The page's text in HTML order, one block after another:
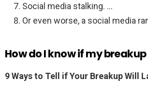
Social media stalking. …
Or even worse, a social media
How do I know if my
9 Ways to Tell if Your Breakup Will